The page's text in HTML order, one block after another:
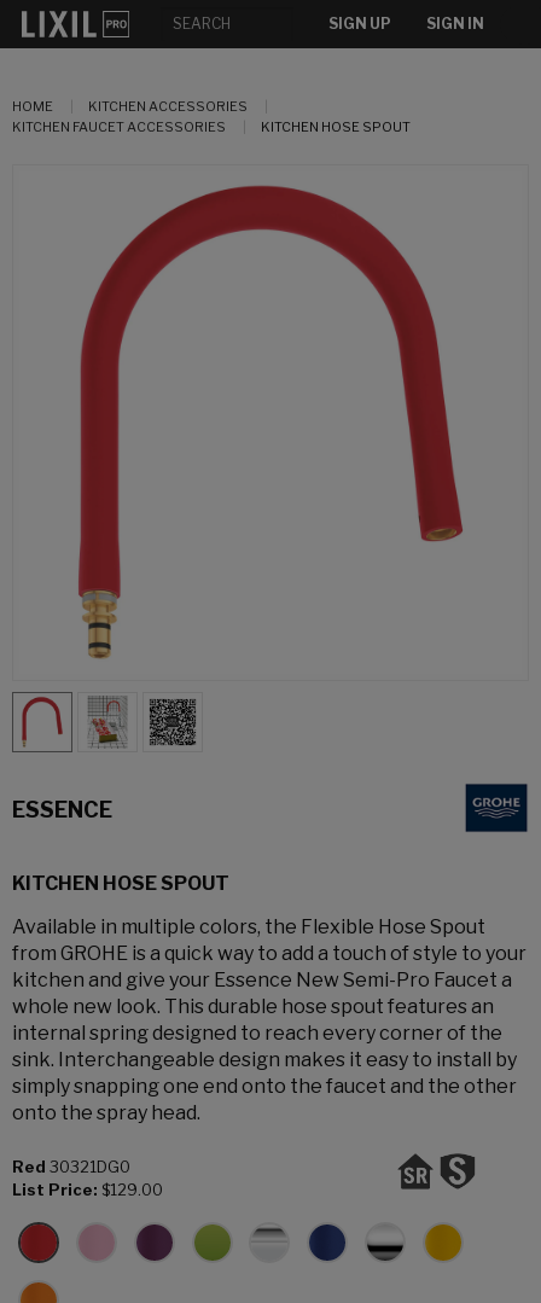
SIGN UP SIGN IN
HOME
KITCHEN ACCESSORIES
KITCHEN FAUCET ACCESSORIES
KITCHEN HOSE SPOUT
ESSENCE
KITCHEN HOSE SPOUT
Available in multiple colors, the Flexible Hose Spout
from GROHE is a quick way to add a touch of style to your
kitchen and give your Essence New Semi-Pro Faucet a
whole new look. This durable hose spout features an
internal spring designed to reach every corner of the
sink. Interchangeable design makes it easy to install by
simply snapping one end onto the faucet and the other
onto the spray head.
Red 30321DG0
List Price: $129.00